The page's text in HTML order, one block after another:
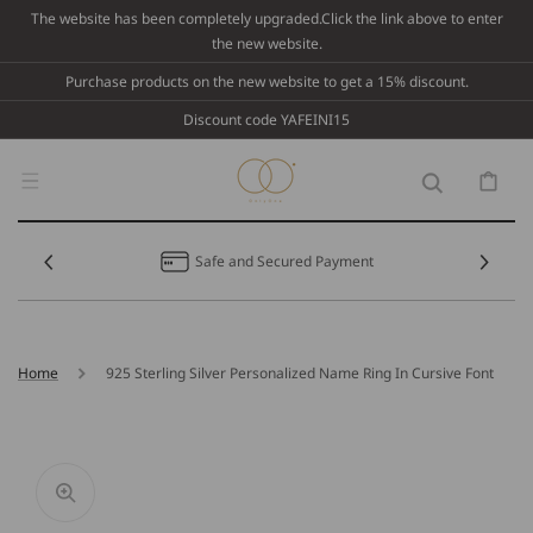
Skip To
The website has been completely upgraded.Click the link above to enter
the new website.
Purchase products on the new website to get a 15% discount.
Discount code YAFEINI15
Cart
Safe and Secured Payment
Home 925 Sterling Silver Personalized Name Ring In Cursive Font